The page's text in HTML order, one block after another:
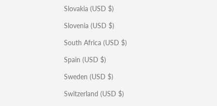
Slovakia (USD $)
Slovenia (USD $)
South Africa (USD $)
Spain (USD $)
Sweden (USD $)
Switzerland (USD $)